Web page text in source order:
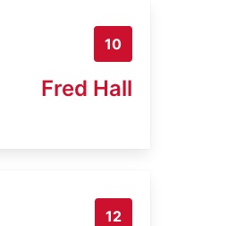
10
Fred Hall
12